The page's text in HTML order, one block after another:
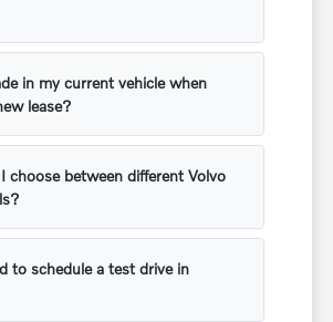
in my current vehicle when
lease?
choose between different Volvo
to schedule a test drive in